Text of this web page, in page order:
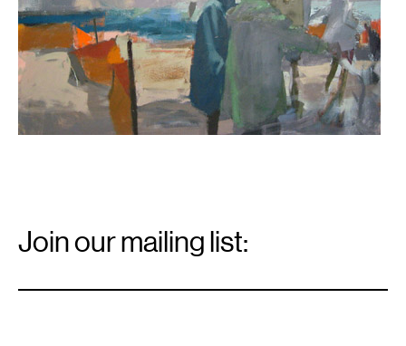
Signup
Join our mailing list: